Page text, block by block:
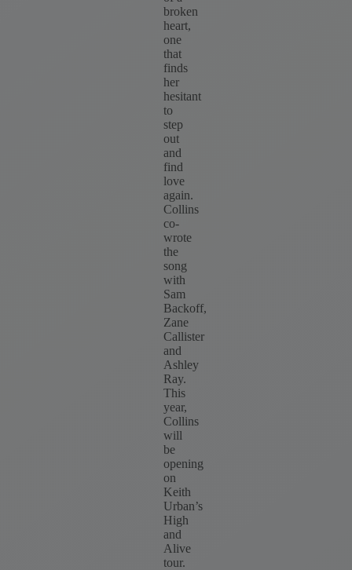
broken
heart,
one
that
finds
her
hesitant
to
step
out
and
find
love
again.
Collins
co-
wrote
the
song
with
Sam
Backoff,
Zane
Callister
and
Ashley
Ray.
This
year,
Collins
will
be
opening
on
Keith
Urban’s
High
and
Alive
tour.